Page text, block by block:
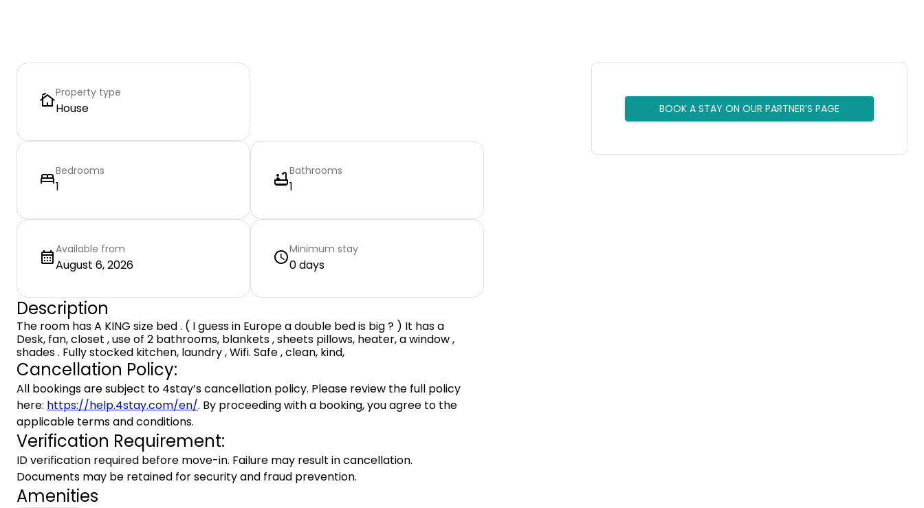
Property type
House
Bedrooms
1
Bathrooms
1
Available from
August 6, 2026
Minimum stay
0 days
BOOK A STAY ON OUR PARTNER’S PAGE
Description
The room has A KING size bed . ( I guess in Europe a double bed is big ? ) It has a
Desk, fan, closet , use of 2 bathrooms, blankets , sheets pillows, heater, a window ,
shades . Fully stocked kitchen, laundry , Wifi. Safe , clean, kind,
Cancellation Policy:
All bookings are subject to 4stay’s cancellation policy. Please review the full policy
here: https://help.4stay.com/en/. By proceeding with a booking, you agree to the
applicable terms and conditions.
Verification Requirement:
ID verification required before move-in. Failure may result in cancellation.
Documents may be retained for security and fraud prevention.
Amenities